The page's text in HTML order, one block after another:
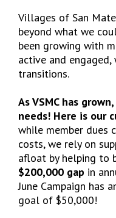
Villages of San
beyond what we
been growing with
active and
transitions.
As VSMC has
needs! Here is our
while member dues
costs, we rely on
afloat by helping to
$200,000 gap in
June Campaign has
goal of $50,000!